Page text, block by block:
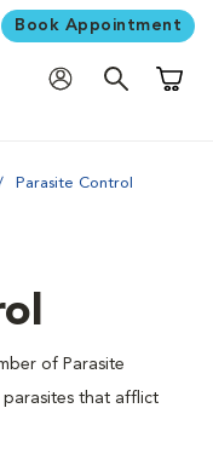
Book Appointment
Parasite Control
of Parasite
parasites that afflict